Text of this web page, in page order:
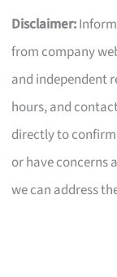
Disclaimer:
from company
and independent
hours, and
directly to
or have concerns
we can address